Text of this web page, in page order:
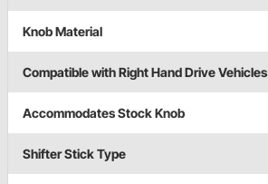
Knob Material
Compatible with Right Hand Drive Vehicles
Accommodates Stock Knob
Shifter Stick Type